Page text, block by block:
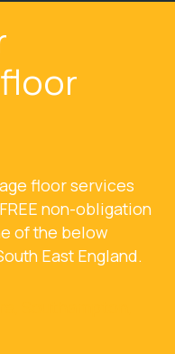
floor services
non-obligation
of the below
East England.